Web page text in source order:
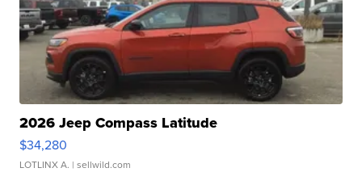
2026 Jeep Compass Latitude
$34,280
LOTLINX A. | sellwild.com